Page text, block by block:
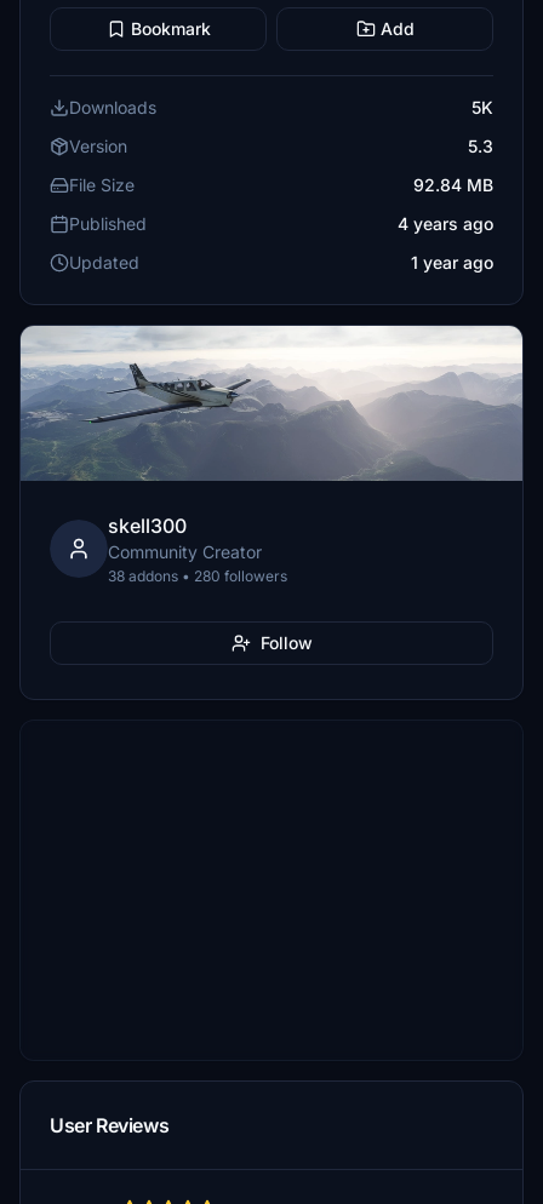
Bookmark Add
Downloads
5K
Version
5.3
File Size
92.84 MB
Published
4 years ago
Updated
1 year ago
skell300
Community Creator
38 addons • 280 followers
Follow
User Reviews